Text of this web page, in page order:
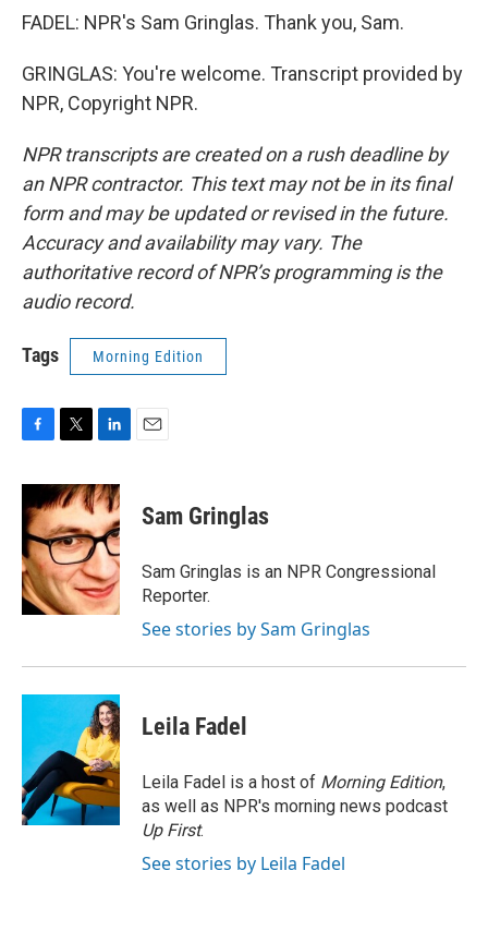
FADEL: NPR's Sam Gringlas. Thank you, Sam.
GRINGLAS: You're welcome. Transcript provided by
NPR, Copyright NPR.
NPR transcripts are created on a rush deadline by
an NPR contractor. This text may not be in its final
form and may be updated or revised in the future.
Accuracy and availability may vary. The
authoritative record of NPR’s programming is the
audio record.
Tags Morning Edition
c
e
b
o
o
k
i
t
t
e
r
n
k
e
d
n
Sam Gringlas
Sam Gringlas is an NPR Congressional
Reporter.
See stories by Sam Gringlas
Leila Fadel
Leila Fadel is a host of Morning Edition,
as well as NPR's morning news podcast
Up First.
See stories by Leila Fadel